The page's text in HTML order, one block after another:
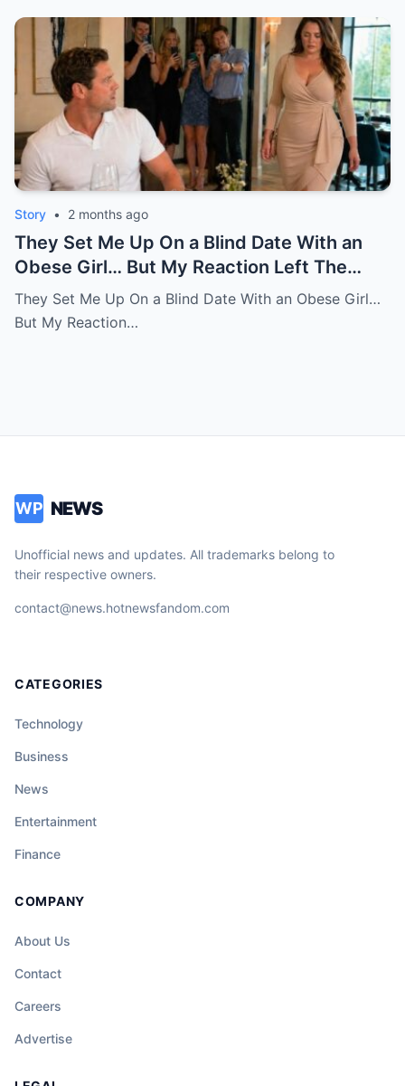
Story • 2 months ago
They Set Me Up On a Blind Date With an
Obese Girl… But My Reaction Left The
Room in Tears
They Set Me Up On a Blind Date With an Obese Girl…
But My Reaction…
WP NEWS
Unofficial news and updates. All trademarks belong to
their respective owners.
contact@news.hotnewsfandom.com
CATEGORIES
Technology
Business
News
Entertainment
Finance
COMPANY
About Us
Contact
Careers
Advertise